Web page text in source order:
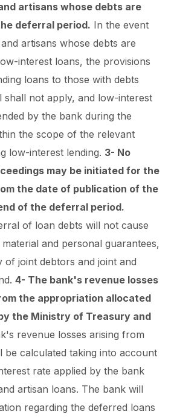
artisans whose debts are
deferral period. In the event
artisans whose debts are
interest loans, the provisions
loans to those with debts
shall not apply, and low-interest
by the bank during the
the scope of the relevant
low-interest lending. 3- No
may be initiated for the
the date of publication of the
of the deferral period.
of loan debts will not cause
and personal guarantees,
of joint debtors and joint and
4- The bank's revenue losses
the appropriation allocated
the Ministry of Treasury and
revenue losses arising from
be calculated taking into account
rate applied by the bank
artisan loans. The bank will
regarding the deferred loans